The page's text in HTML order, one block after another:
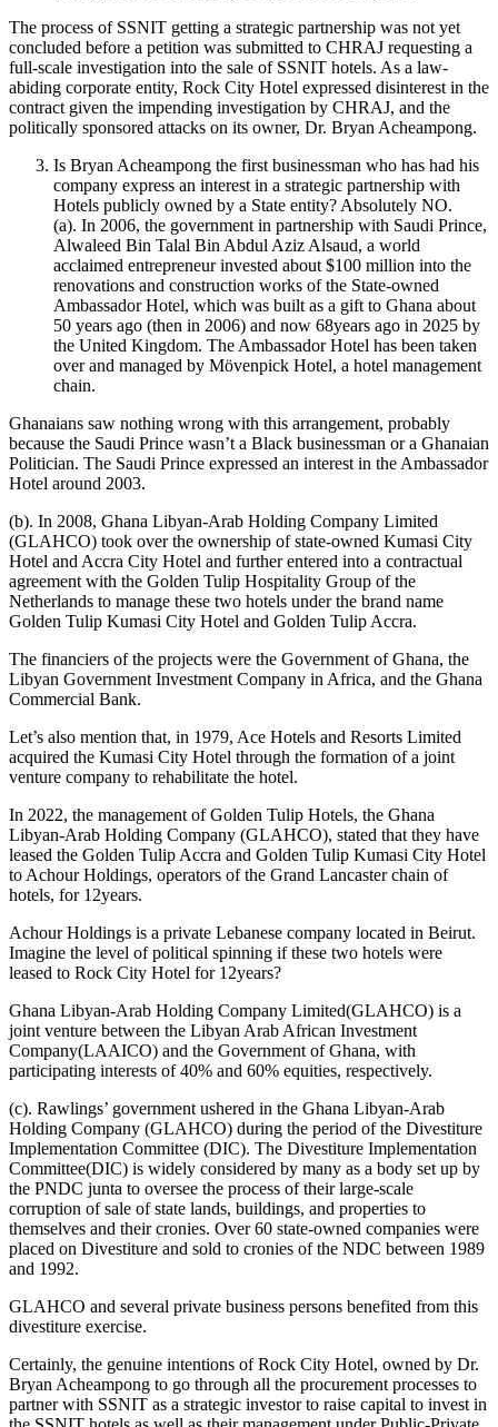
The process of SSNIT getting a strategic partnership was not yet
concluded before a petition was submitted to CHRAJ requesting a
full-scale investigation into the sale of SSNIT hotels. As a law-
abiding corporate entity, Rock City Hotel expressed disinterest in the
contract given the impending investigation by CHRAJ, and the
politically sponsored attacks on its owner, Dr. Bryan Acheampong.
Is Bryan Acheampong the first businessman who has had his
company express an interest in a strategic partnership with
Hotels publicly owned by a State entity? Absolutely NO.
(a). In 2006, the government in partnership with Saudi Prince,
Alwaleed Bin Talal Bin Abdul Aziz Alsaud, a world
acclaimed entrepreneur invested about $100 million into the
renovations and construction works of the State-owned
Ambassador Hotel, which was built as a gift to Ghana about
50 years ago (then in 2006) and now 68years ago in 2025 by
the United Kingdom. The Ambassador Hotel has been taken
over and managed by Mövenpick Hotel, a hotel management
chain.
Ghanaians saw nothing wrong with this arrangement, probably
because the Saudi Prince wasn’t a Black businessman or a Ghanaian
Politician. The Saudi Prince expressed an interest in the Ambassador
Hotel around 2003.
(b). In 2008, Ghana Libyan-Arab Holding Company Limited
(GLAHCO) took over the ownership of state-owned Kumasi City
Hotel and Accra City Hotel and further entered into a contractual
agreement with the Golden Tulip Hospitality Group of the
Netherlands to manage these two hotels under the brand name
Golden Tulip Kumasi City Hotel and Golden Tulip Accra.
The financiers of the projects were the Government of Ghana, the
Libyan Government Investment Company in Africa, and the Ghana
Commercial Bank.
Let’s also mention that, in 1979, Ace Hotels and Resorts Limited
acquired the Kumasi City Hotel through the formation of a joint
venture company to rehabilitate the hotel.
In 2022, the management of Golden Tulip Hotels, the Ghana
Libyan-Arab Holding Company (GLAHCO), stated that they have
leased the Golden Tulip Accra and Golden Tulip Kumasi City Hotel
to Achour Holdings, operators of the Grand Lancaster chain of
hotels, for 12years.
Achour Holdings is a private Lebanese company located in Beirut.
Imagine the level of political spinning if these two hotels were
leased to Rock City Hotel for 12years?
Ghana Libyan-Arab Holding Company Limited(GLAHCO) is a
joint venture between the Libyan Arab African Investment
Company(LAAICO) and the Government of Ghana, with
participating interests of 40% and 60% equities, respectively.
(c). Rawlings’ government ushered in the Ghana Libyan-Arab
Holding Company (GLAHCO) during the period of the Divestiture
Implementation Committee (DIC). The Divestiture Implementation
Committee(DIC) is widely considered by many as a body set up by
the PNDC junta to oversee the process of their large-scale
corruption of sale of state lands, buildings, and properties to
themselves and their cronies. Over 60 state-owned companies were
placed on Divestiture and sold to cronies of the NDC between 1989
and 1992.
GLAHCO and several private business persons benefited from this
divestiture exercise.
Certainly, the genuine intentions of Rock City Hotel, owned by Dr.
Bryan Acheampong to go through all the procurement processes to
partner with SSNIT as a strategic investor to raise capital to invest in